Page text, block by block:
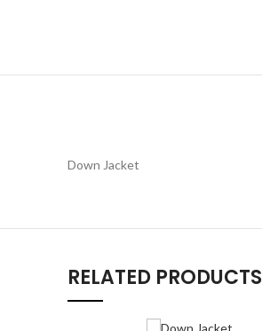
Down Jacket
RELATED PRODUCTS